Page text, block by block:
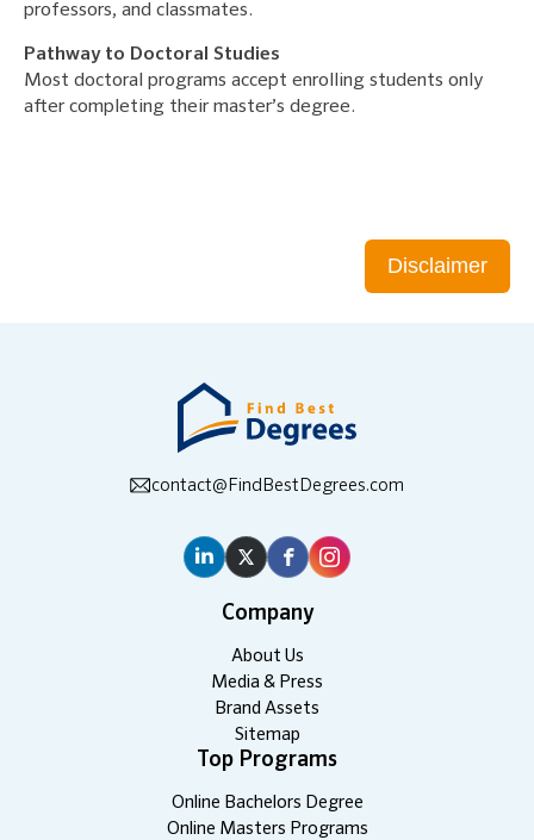
professors, and classmates.
Pathway to Doctoral Studies
Most doctoral programs accept enrolling students only
after completing their master’s degree.
Disclaimer
contact@FindBestDegrees.com
Company
About Us
Media & Press
Brand Assets
Sitemap
Top Programs
Online Bachelors Degree
Online Masters Programs